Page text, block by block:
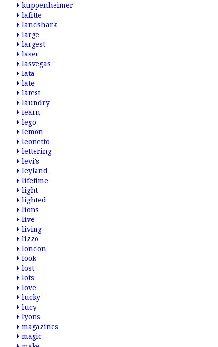
kuppenheimer
lafitte
landshark
large
largest
laser
lasvegas
lata
late
latest
laundry
learn
lego
lemon
leonetto
lettering
levi's
leyland
lifetime
light
lighted
lions
live
living
lizzo
london
look
lost
lots
love
lucky
lucy
lyons
magazines
magic